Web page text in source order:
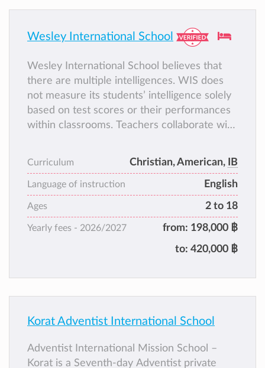
Wesley International School
Wesley International School believes that
there are multiple intelligences. WIS does
not measure its students’ intelligence solely
based on test scores or their performances
within classrooms. Teachers collaborate with
Curriculum Christian, American, IB
Language of instruction English
Ages 2 to 18
Yearly fees - 2026/2027 from: 198,000 ฿
to: 420,000 ฿
Korat Adventist International School
Adventist International Mission School –
Korat is a Seventh-day Adventist private